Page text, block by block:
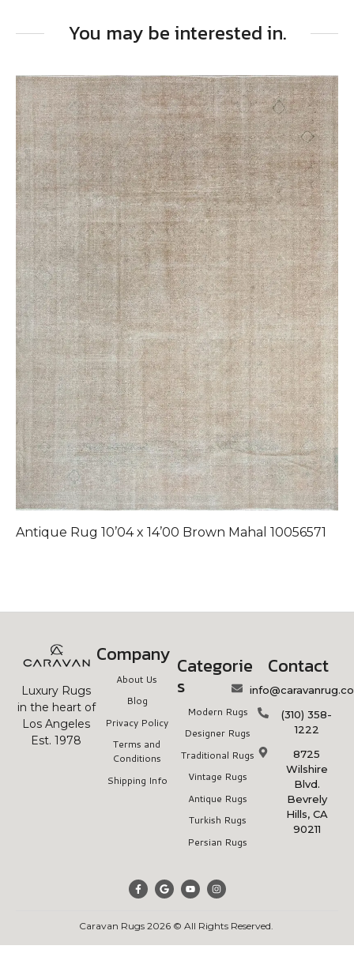
You may be interested in.
Antique Rug 10’04 x 14’00 Brown Mahal 10056571
Luxury Rugs
in the heart of
Los Angeles
Est. 1978
Company
About Us
Blog
Privacy Policy
Terms and
Conditions
Shipping Info
Categorie
s
Modern Rugs
Designer Rugs
Traditional Rugs
Vintage Rugs
Antique Rugs
Turkish Rugs
Persian Rugs
Contact
(310) 358-
1222
8725
Wilshire
Blvd.
Bevrely
Hills, CA
90211
Caravan Rugs 2026 © All Rights Reserved.